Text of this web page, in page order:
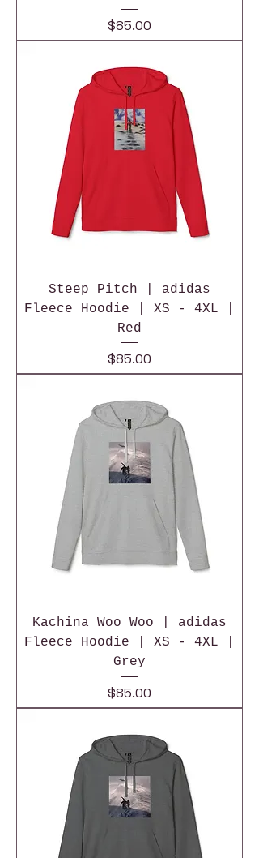
Price
$85.00
Steep Pitch | adidas
Fleece Hoodie | XS - 4XL |
Red
Price
$85.00
Kachina Woo Woo | adidas
Fleece Hoodie | XS - 4XL |
Grey
Price
$85.00